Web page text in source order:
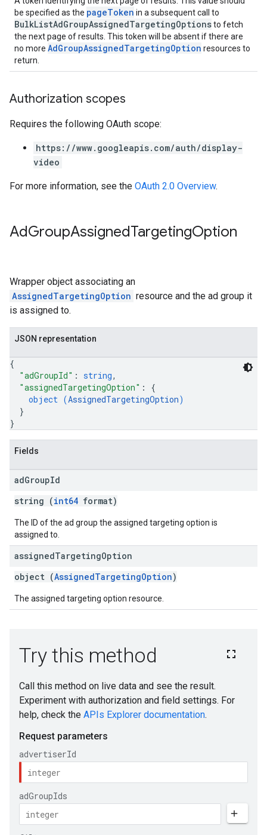
be specified as the pageToken in a subsequent call to
BulkListAdGroupAssignedTargetingOptionsto fetch
the next page of results. This token will be absent if there are
no more AdGroupAssignedTargetingOption resources to
return.
Authorization scopes
Requires the following OAuth scope:
https://www.googleapis.com/auth/display-
video
For more information, see the OAuth 2.0 Overview.
AdGroupAssignedTargetingOption
Wrapper object associating an
AssignedTargetingOption resource and the ad group it
is assigned to.
JSON representation
{
"adGroupId" : string,
"assignedTargetingOption" : {
object (AssignedTargetingOption)
}
}
Fields
adGroupId
string (int64 format)
The ID of the ad group the assigned targeting option is
assigned to.
assignedTargetingOption
object (AssignedTargetingOption)
The assigned targeting option resource.